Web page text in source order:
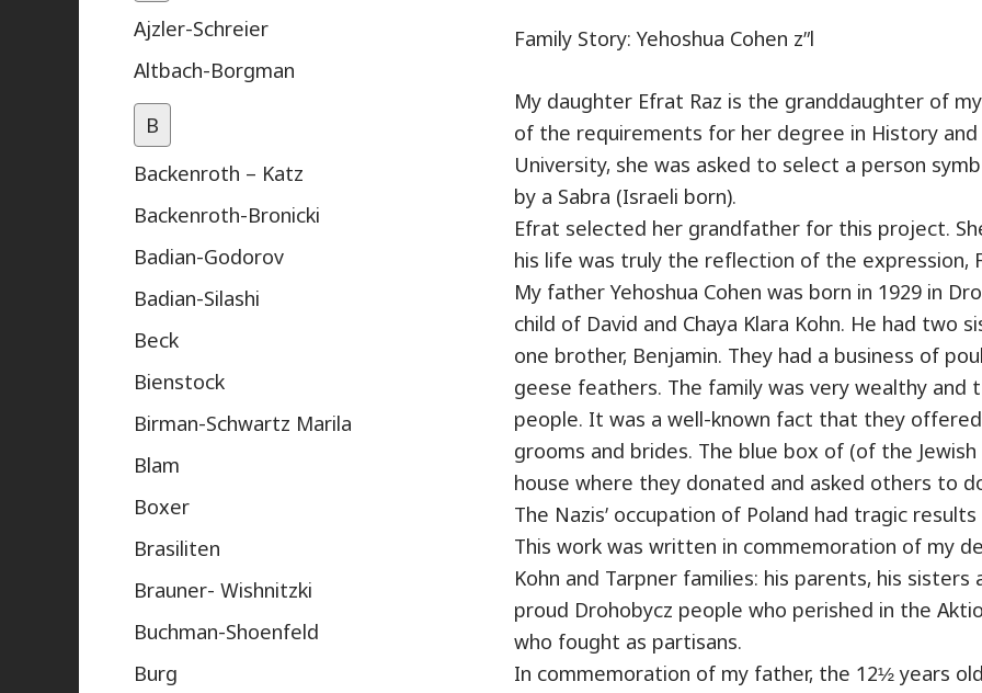
Ajzler-Schreier
Altbach-Borgman
B
Backenroth – Katz
Backenroth-Bronicki
Badian-Godorov
Badian-Silashi
Beck
Bienstock
Birman-Schwartz Marila
Blam
Boxer
Brasiliten
Brauner- Wishnitzki
Buchman-Shoenfeld
Burg
Family Story: Yehoshua Cohen z”l
My daughter Efrat Raz is the granddaughter of
of the requirements for her degree in History
University, she was asked to select a person
by a Sabra (Israeli born).
Efrat selected her grandfather for this project.
his life was truly the reflection of the expression,
My father Yehoshua Cohen was born in 1929 in
child of David and Chaya Klara Kohn. He had two
one brother, Benjamin. They had a business of
geese feathers. The family was very wealthy and
people. It was a well-known fact that they
grooms and brides. The blue box of (of the
house where they donated and asked others to
The Nazis’ occupation of Poland had tragic
This work was written in commemoration of my
Kohn and Tarpner families: his parents, his sisters
proud Drohobycz people who perished in the
who fought as partisans.
In commemoration of my father, the 12½ years